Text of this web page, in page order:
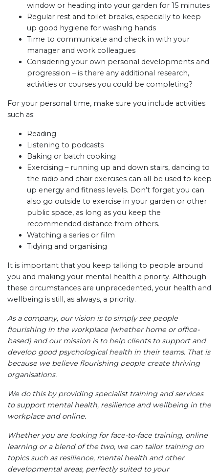
window or heading into your garden for 15 minutes
Regular rest and toilet breaks, especially to keep
up good hygiene for washing hands
Time to communicate and check in with your
manager and work colleagues
Considering your own personal developments and
progression – is there any additional research,
activities or courses you could be completing?
For your personal time, make sure you include activities
such as:
Reading
Listening to podcasts
Baking or batch cooking
Exercising – running up and down stairs, dancing to
the radio and chair exercises can all be used to keep
up energy and fitness levels. Don’t forget you can
also go outside to exercise in your garden or other
public space, as long as you keep the
recommended distance from others.
Watching a series or film
Tidying and organising
It is important that you keep talking to people around
you and making your mental health a priority. Although
these circumstances are unprecedented, your health and
wellbeing is still, as always, a priority.
As a company, our vision is to simply see people
flourishing in the workplace (whether home or office-
based) and our mission is to help clients to support and
develop good psychological health in their teams. That is
because we believe flourishing people create thriving
organisations.
We do this by providing specialist training and services
to support mental health, resilience and wellbeing in the
workplace and online.
Whether you are looking for face-to-face training, online
learning or a blend of the two, we can tailor training on
topics such as resilience, mental health and other
developmental areas, perfectly suited to your